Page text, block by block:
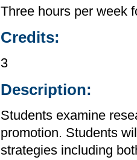
Three hours per week
Credits:
3
Description:
Students examine
promotion. Students
strategies including